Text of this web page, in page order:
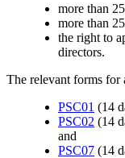
more than
more than
the right to
directors.
The relevant forms for
PSC01 (14
PSC02 (14
and
PSC07 (14